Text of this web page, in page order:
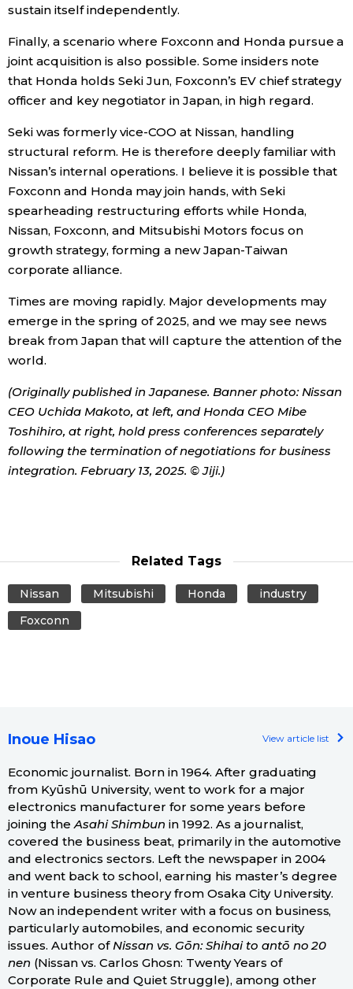
sustain itself independently.
Finally, a scenario where Foxconn and Honda pursue a
joint acquisition is also possible. Some insiders note
that Honda holds Seki Jun, Foxconn’s EV chief strategy
officer and key negotiator in Japan, in high regard.
Seki was formerly vice-COO at Nissan, handling
structural reform. He is therefore deeply familiar with
Nissan’s internal operations. I believe it is possible that
Foxconn and Honda may join hands, with Seki
spearheading restructuring efforts while Honda,
Nissan, Foxconn, and Mitsubishi Motors focus on
growth strategy, forming a new Japan-Taiwan
corporate alliance.
Times are moving rapidly. Major developments may
emerge in the spring of 2025, and we may see news
break from Japan that will capture the attention of the
world.
(Originally published in Japanese. Banner photo: Nissan
CEO Uchida Makoto, at left, and Honda CEO Mibe
Toshihiro, at right, hold press conferences separately
following the termination of negotiations for business
integration. February 13, 2025. © Jiji.)
Related Tags
Nissan Mitsubishi Honda
industry
Foxconn
Inoue Hisao View article list
Economic journalist. Born in 1964. After graduating
from Kyūshū University, went to work for a major
electronics manufacturer for some years before
joining theAsahi Shimbun in 1992. As a journalist,
covered the business beat, primarily in the automotive
and electronics sectors. Left the newspaper in 2004
and went back to school, earning his master’s degree
in venture business theory from Osaka City University.
Now an independent writer with a focus on business,
particularly automobiles, and economic security
issues. Author ofNissan vs. Gōn: Shihai to antō no 20
nen (Nissan vs. Carlos Ghosn: Twenty Years of
Corporate Rule and Quiet Struggle), among other